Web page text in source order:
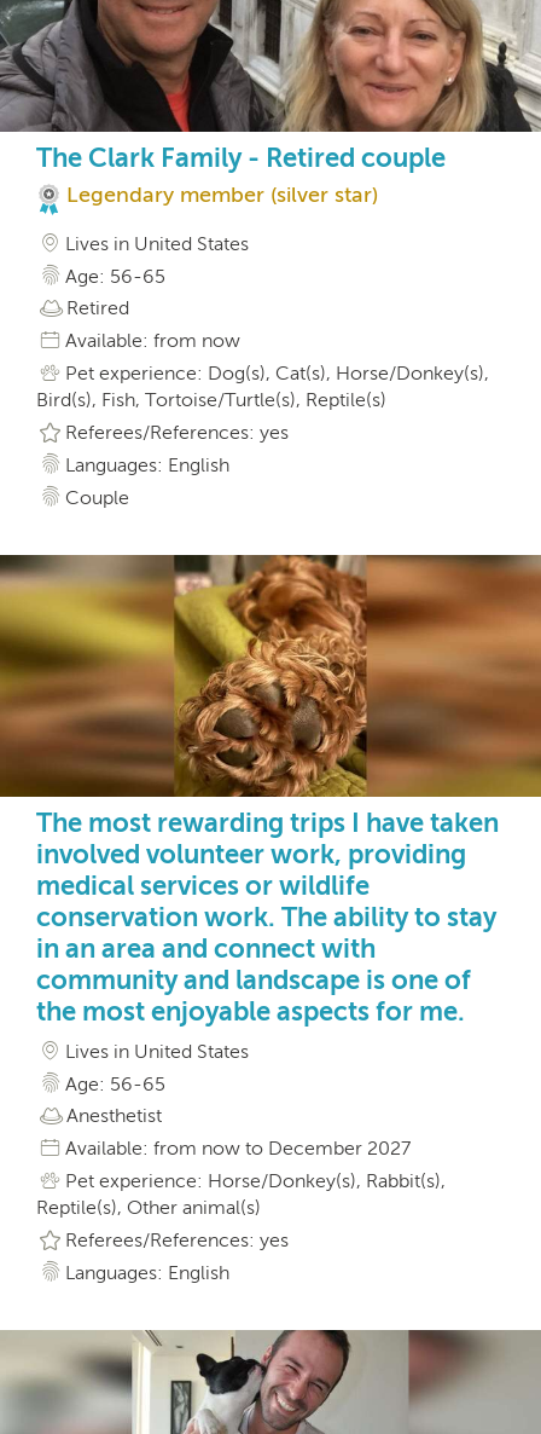
The Clark Family - Retired couple
Legendary member (silver star)
Lives in United States
Age: 56-65
Retired
Available: from now
Pet experience: Dog(s), Cat(s), Horse/Donkey(s),
Bird(s), Fish, Tortoise/Turtle(s), Reptile(s)
Referees/References: yes
Languages: English
Couple
The most rewarding trips I have taken
involved volunteer work, providing
medical services or wildlife
conservation work. The ability to stay
in an area and connect with
community and landscape is one of
the most enjoyable aspects for me.
Lives in United States
Age: 56-65
Anesthetist
Available: from now to December 2027
Pet experience: Horse/Donkey(s), Rabbit(s),
Reptile(s), Other animal(s)
Referees/References: yes
Languages: English